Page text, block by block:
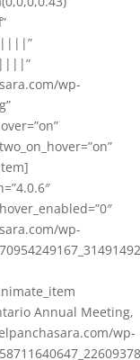
wp-
wp-
Annual Meeting,
wp-